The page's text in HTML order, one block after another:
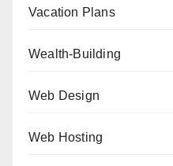
Vacation Plans
Wealth-Building
Web Design
Web Hosting